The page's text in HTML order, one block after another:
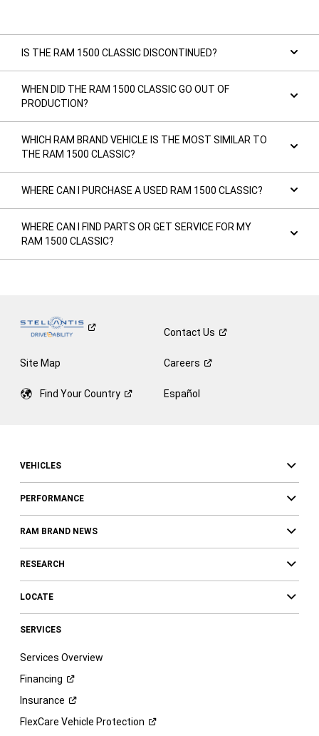
IS THE RAM 1500 CLASSIC DISCONTINUED?
WHEN DID THE RAM 1500 CLASSIC GO OUT OF
PRODUCTION?
WHICH RAM BRAND VEHICLE IS THE MOST SIMILAR TO
THE RAM 1500 CLASSIC?
WHERE CAN I PURCHASE A USED RAM 1500 CLASSIC?
WHERE CAN I FIND PARTS OR GET SERVICE FOR MY
RAM 1500 CLASSIC?
ContactUs
Site Map Careers
Find YourCountry Español
VEHICLES
PERFORMANCE
RAM BRAND NEWS
RESEARCH
LOCATE
SERVICES
Services Overview
Financing
Insurance
FlexCare Vehicle Protection